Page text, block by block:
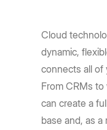
Cloud
dynamic,
connects all of
From CRMs
can create a
base and, as